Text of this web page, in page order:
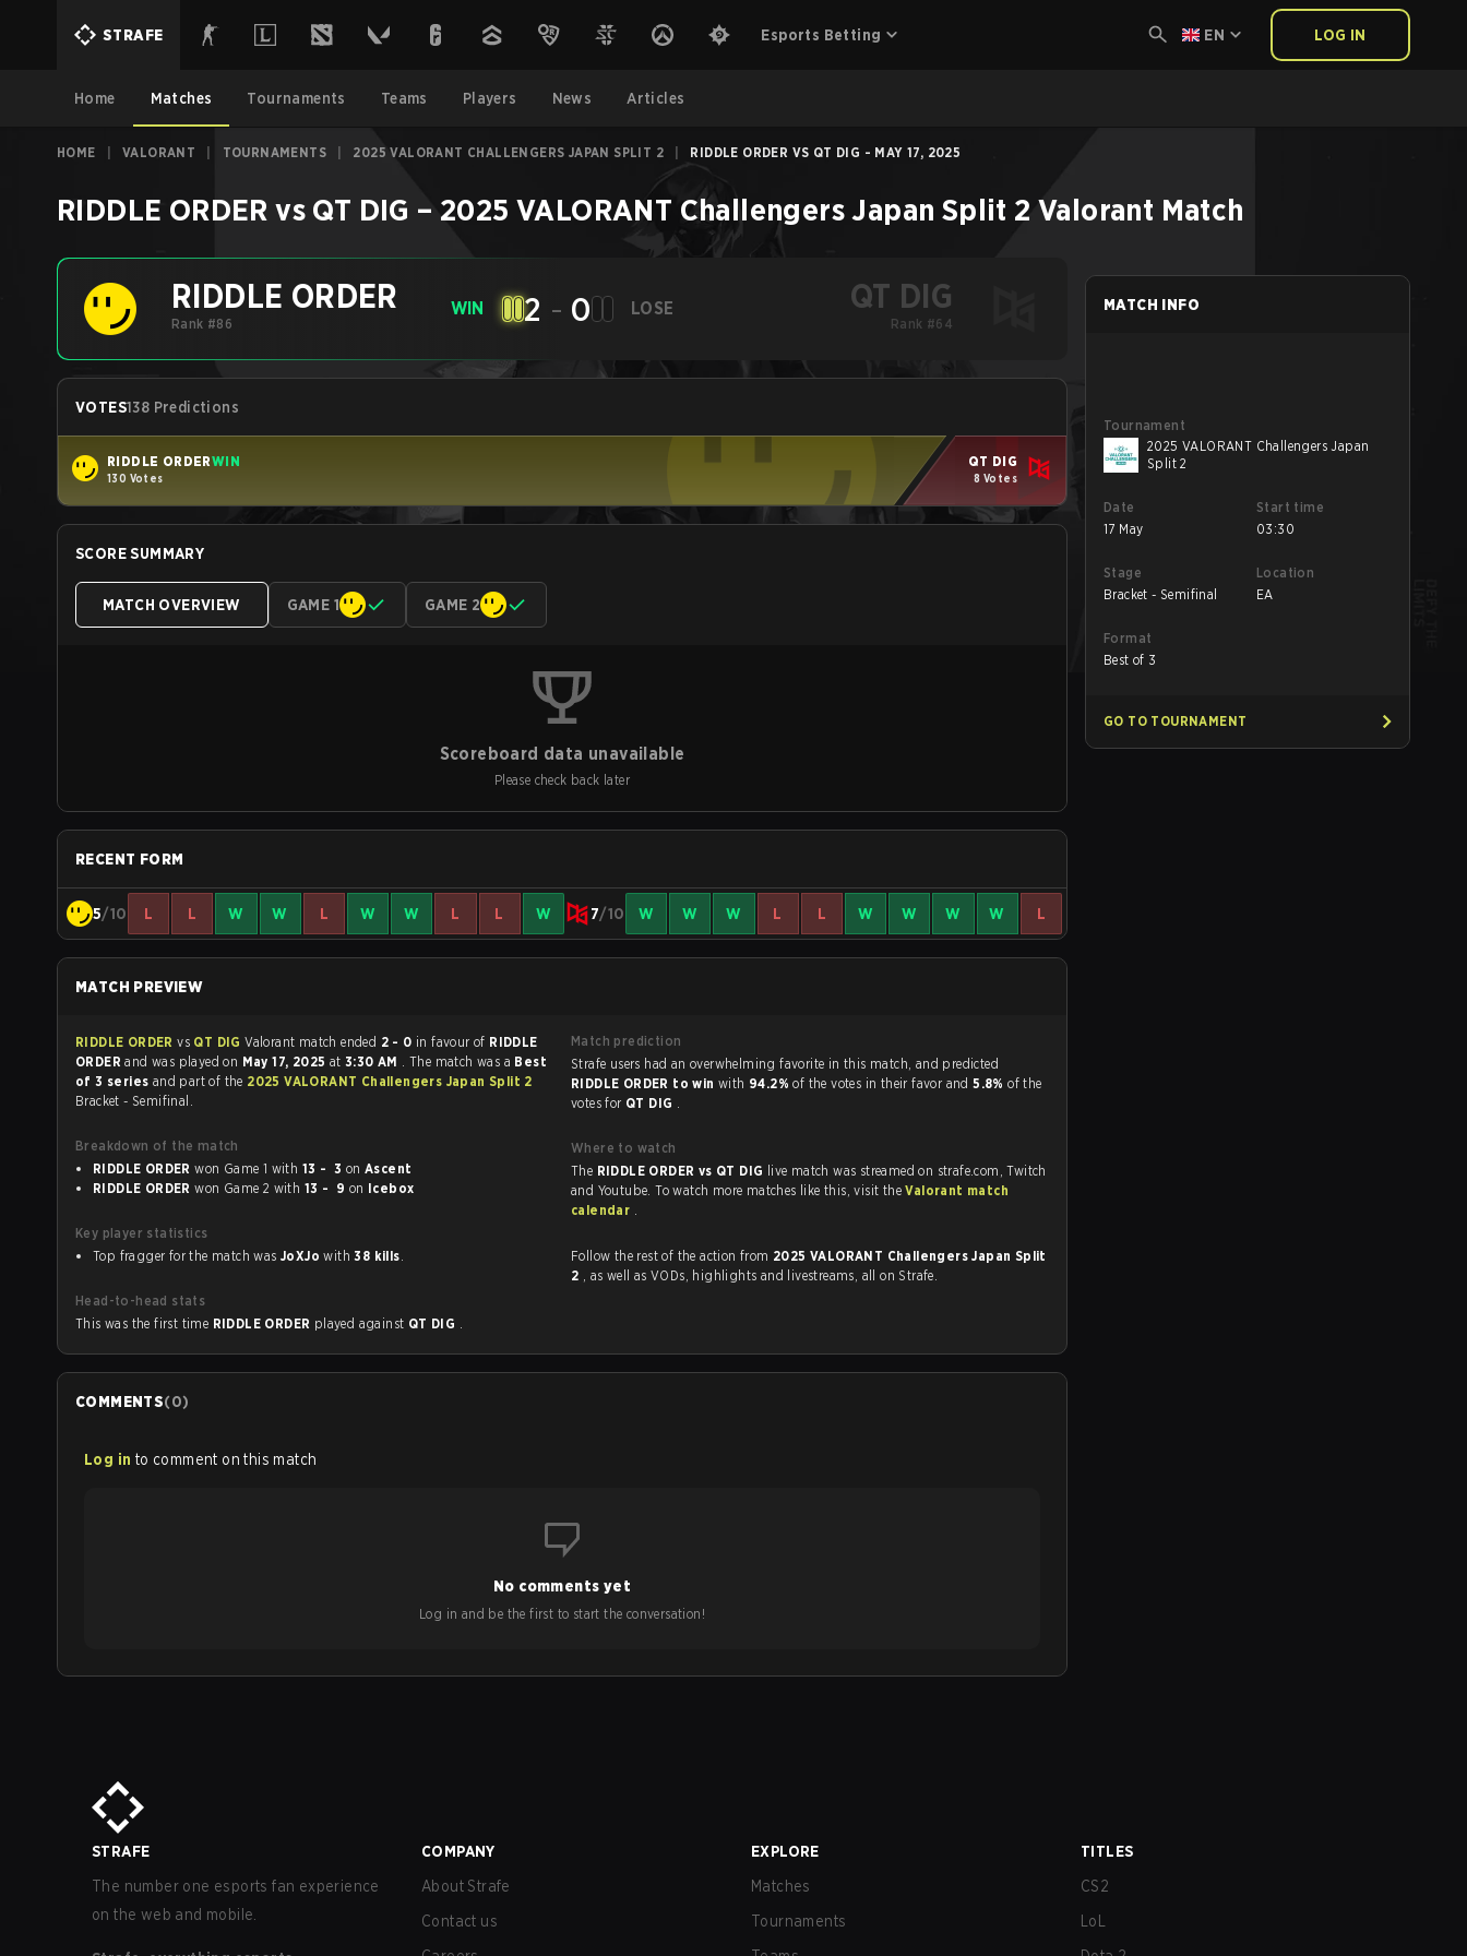
STRAFE Esports Betting EN LOG IN
Home Matches Tournaments Teams Players News Articles
HOME VALORANT TOURNAMENTS 2025 VALORANT CHALLENGERS JAPAN SPLIT 2 RIDDLE ORDER VS QT DIG - MAY 17, 2025
RIDDLE ORDER vs QT DIG – 2025 VALORANT Challengers Japan Split 2 Valorant Match
RIDDLE ORDER
Rank #86
WIN 2 - 0 LOSE QT DIG
Rank #64
VOTES138 Predictions
RIDDLE ORDERWIN
130 Votes
QT DIG
8 Votes
SCORE SUMMARY
MATCH OVERVIEW GAME 1 GAME 2
Scoreboard data unavailable
Please check back later
RECENT FORM
5/10 L L W W L W W L L W 7/10 W W W L L W W W W L
MATCH PREVIEW
RIDDLE ORDERvs QT DIG Valorant match ended 2 - 0 in favour of RIDDLE
ORDERand was played on May 17, 2025 at 3:30 AM . The match was a Best
of 3 series and part of the 2025 VALORANT Challengers Japan Split 2
Bracket - Semifinal.
Breakdown of the match
RIDDLE ORDER
won Game 1 with 13 - 3 on Ascent
RIDDLE ORDER
won Game 2 with 13 - 9 on Icebox
Key player statistics
Top fragger for the match was JoXJo with38 kills.
Head-to-head stats
This was the first time RIDDLE ORDER played against QT DIG .
Match prediction
Strafe users had an overwhelming favorite in this match, and predicted
RIDDLE ORDER to win with 94.2%of the votes in their favor and5.8%of the
votes for QT DIG .
Where to watch
The RIDDLE ORDER vs QT DIG live match was streamed on strafe.com, Twitch
and Youtube. To watch more matches like this, visit theValorant match
calendar .
Follow the rest of the action from 2025 VALORANT Challengers Japan Split
2
, as well as VODs, highlights and livestreams, all on Strafe.
COMMENTS(0)
Log in to comment on this match
No comments yet
Log in and be the first to start the conversation!
MATCH INFO
Tournament
2025 VALORANT Challengers Japan
Split 2
Date
17 May
Start time
03:30
Stage
Bracket - Semifinal
Location
EA
Format
Best of 3
GO TO TOURNAMENT
STRAFE
The number one esports fan experience
on the web and mobile.
COMPANY
About Strafe
Contact us
EXPLORE
Matches
Tournaments
TITLES
CS2
LoL